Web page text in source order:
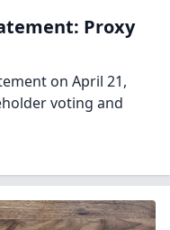
Proxy
on April 21,
voting and